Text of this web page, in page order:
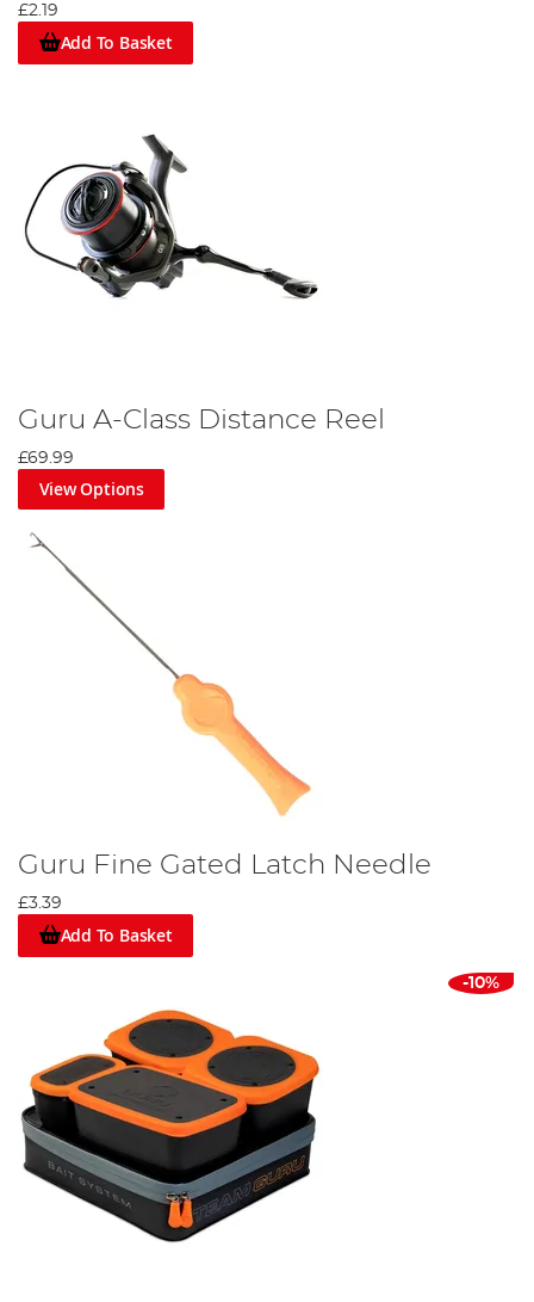
£2.19
Add To Basket
Guru A-Class Distance Reel
£69.99
View Options
Guru Fine Gated Latch Needle
£3.39
Add To Basket
-10%